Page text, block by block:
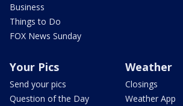
Business
Things to Do
FOX News Sunday
Your Pics
Send your pics
Question of the Day
Weather
Closings
Weather App